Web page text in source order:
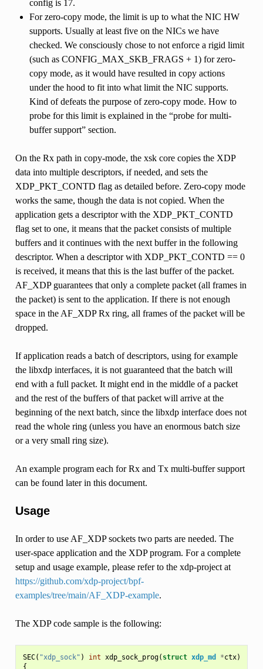
config is 17.
For zero-copy mode, the limit is up to what the NIC HW
supports. Usually at least five on the NICs we have
checked. We consciously chose to not enforce a rigid limit
(such as CONFIG_MAX_SKB_FRAGS + 1) for zero-
copy mode, as it would have resulted in copy actions
under the hood to fit into what limit the NIC supports.
Kind of defeats the purpose of zero-copy mode. How to
probe for this limit is explained in the “probe for multi-
buffer support” section.
On the Rx path in copy-mode, the xsk core copies the XDP
data into multiple descriptors, if needed, and sets the
XDP_PKT_CONTD flag as detailed before. Zero-copy mode
works the same, though the data is not copied. When the
application gets a descriptor with the XDP_PKT_CONTD
flag set to one, it means that the packet consists of multiple
buffers and it continues with the next buffer in the following
descriptor. When a descriptor with XDP_PKT_CONTD == 0
is received, it means that this is the last buffer of the packet.
AF_XDP guarantees that only a complete packet (all frames in
the packet) is sent to the application. If there is not enough
space in the AF_XDP Rx ring, all frames of the packet will be
dropped.
If application reads a batch of descriptors, using for example
the libxdp interfaces, it is not guaranteed that the batch will
end with a full packet. It might end in the middle of a packet
and the rest of the buffers of that packet will arrive at the
beginning of the next batch, since the libxdp interface does not
read the whole ring (unless you have an enormous batch size
or a very small ring size).
An example program each for Rx and Tx multi-buffer support
can be found later in this document.
Usage
In order to use AF_XDP sockets two parts are needed. The
user-space application and the XDP program. For a complete
setup and usage example, please refer to the xdp-project at
https://github.com/xdp-project/bpf-
examples/tree/main/AF_XDP-example.
The XDP code sample is the following:
SEC( "xdp_sock" ) int xdp_sock_prog( struct xdp_md *ctx)
{